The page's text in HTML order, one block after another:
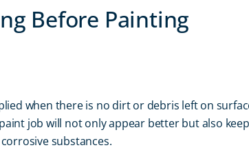
Before Painting
when there is no dirt or debris left on
job will not only appear better but also
substances.